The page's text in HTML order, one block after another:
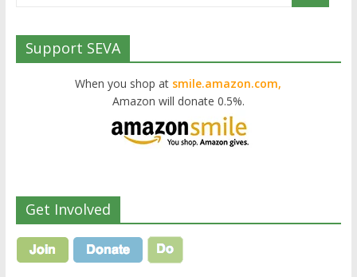
Support SEVA
When you shop at smile.amazon.com,
Amazon will donate 0.5%.
Get Involved